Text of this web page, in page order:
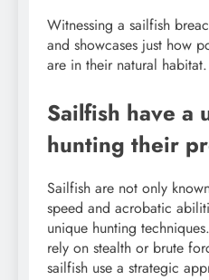
Witnessing a sailfish
and showcases just how
are in their natural habitat.
Sailfish have a
hunting their
Sailfish are not only
speed and acrobatic
unique hunting
rely on stealth or brute
sailfish use a strategic